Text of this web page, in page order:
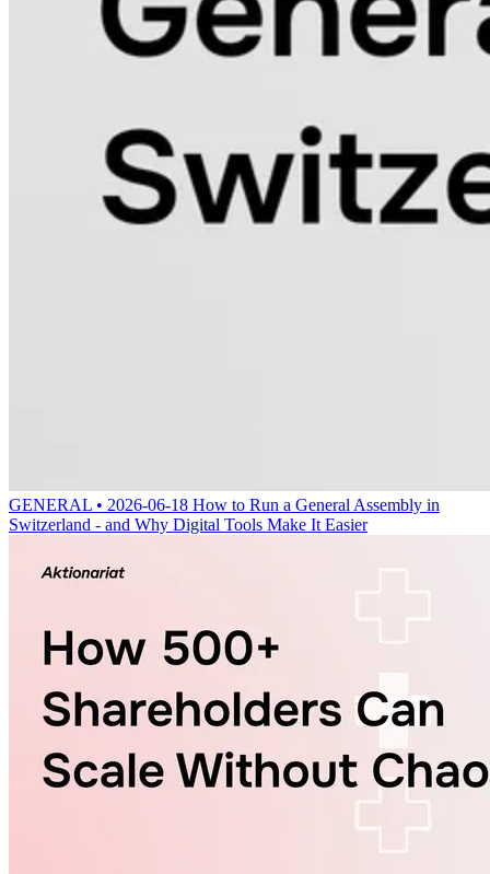
GENERAL • 2026-06-18 How to Run a General Assembly in
Switzerland - and Why Digital Tools Make It Easier